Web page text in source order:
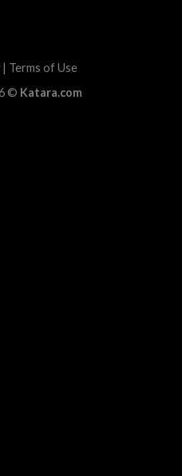
| Terms of Use
© Katara.com